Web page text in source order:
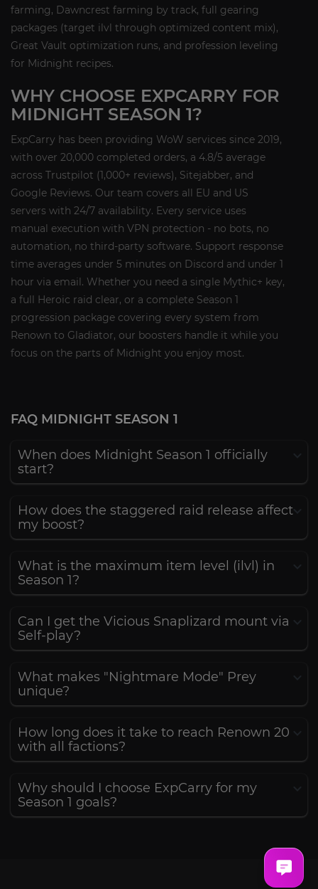
farming, Dawncrest farming by track, full gearing
packages (target ilvl through optimized content mix),
Great Vault optimization runs, and profession leveling
for Midnight recipes.
WHY CHOOSE EXPCARRY FOR
MIDNIGHT SEASON 1?
ExpCarry has been providing WoW services since 2019,
with over 20,000 completed orders, a 4.8/5 average
across Trustpilot (1,000+ reviews), Sitejabber, and
Google Reviews. Our team covers all EU and US
servers with 24/7 availability. Every service uses
manual execution with VPN protection - no bots, no
automation, no third-party software. Support response
time averages under 5 minutes on Discord and under 1
hour via email. Whether you need a single Mythic+ key,
a full Heroic raid clear, or a complete Season 1
progression package covering every system from
Renown to Gladiator, our boosters handle it while you
focus on the parts of Midnight you enjoy most.
FAQ MIDNIGHT SEASON 1
When does Midnight Season 1 officially
start?
How does the staggered raid release affect
my boost?
What is the maximum item level (ilvl) in
Season 1?
Can I get the Vicious Snaplizard mount via
Self-play?
What makes "Nightmare Mode" Prey
unique?
How long does it take to reach Renown 20
with all factions?
Why should I choose ExpCarry for my
Season 1 goals?